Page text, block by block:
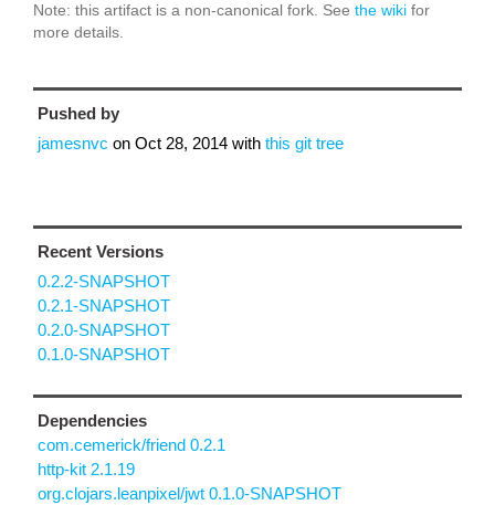
Note: this artifact is a non-canonical fork. See the wiki for
more details.
Pushed by
jamesnvc on Oct 28, 2014 with this git tree
Recent Versions
0.2.2-SNAPSHOT
0.2.1-SNAPSHOT
0.2.0-SNAPSHOT
0.1.0-SNAPSHOT
Dependencies
com.cemerick/friend 0.2.1
http-kit 2.1.19
org.clojars.leanpixel/jwt 0.1.0-SNAPSHOT